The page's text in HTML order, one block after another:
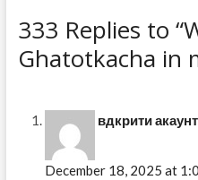
333 Replies to
Ghatotkacha in
вдкрити
December 18, 2025 at